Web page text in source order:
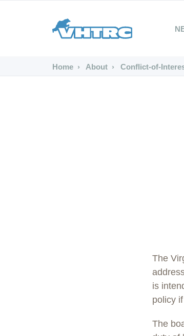
Home About Conflict-of-
The
is
policy
The